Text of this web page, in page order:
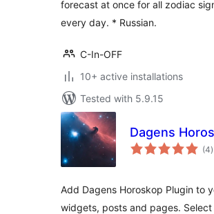
forecast at once for all zodiac
every day. * Russian.
C-In-OFF
10+ active installations
Tested with 5.9.15
Dagens
(4)
Add Dagens Horoskop Plugin to
widgets, posts and pages. Select